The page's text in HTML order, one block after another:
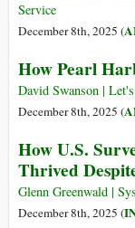
Service
December 8th, 2025 (
How Pearl
David Swanson |
December 8th, 2025 (
How U.S.
Thrived
Glenn Greenwald |
December 8th, 2025 (